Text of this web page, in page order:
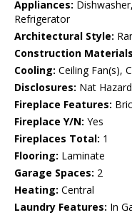
Appliances:
Refrigerator
Architectural Style:
Construction
Cooling: Ceiling Fan(s),
Disclosures: Nat
Fireplace Features:
Fireplace Y/N: Yes
Fireplaces Total: 1
Flooring: Laminate
Garage Spaces: 2
Heating: Central
Laundry Features: In